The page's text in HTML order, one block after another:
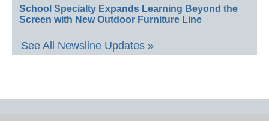
School Specialty Expands Learning Beyond the
Screen with New Outdoor Furniture Line
See All Newsline Updates »